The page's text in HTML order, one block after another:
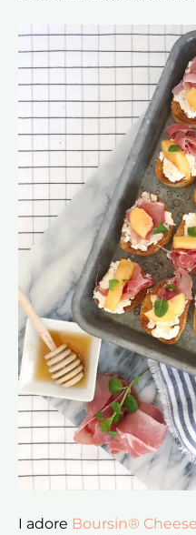
I adore Boursin® Cheese